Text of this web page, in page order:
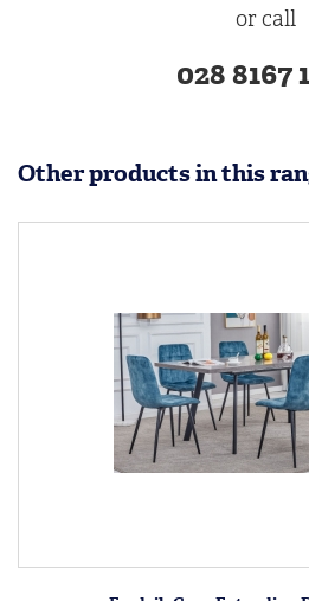
or call
028 8167
Other products in this